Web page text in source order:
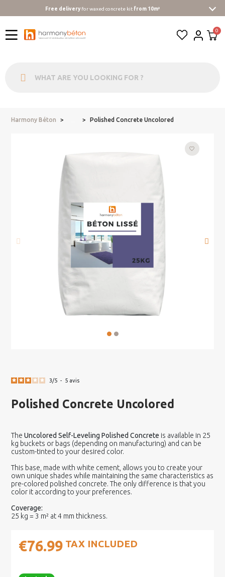
Free deliveryfor waxed concrete kit from 10m²
Harmony Béton Polished Concrete Uncolored
favorite_border
3/5 - 5 avis
Polished Concrete Uncolored
TheUncolored Self-Leveling Polished Concrete is available in 25
kg buckets or bags (depending on manufacturing) and can be
custom-tinted to your desired color.
This base, made with white cement, allows you to create your
own unique shades while maintaining the same characteristics as
pre-colored polished concrete. The only difference is that you
color it according to your preferences.
Coverage:
25 kg = 3 m² at 4 mm thickness.
€76.99 TAX INCLUDED